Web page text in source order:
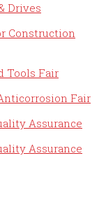
Drives
Construction
Tools Fair
Fair
Assurance
Assurance